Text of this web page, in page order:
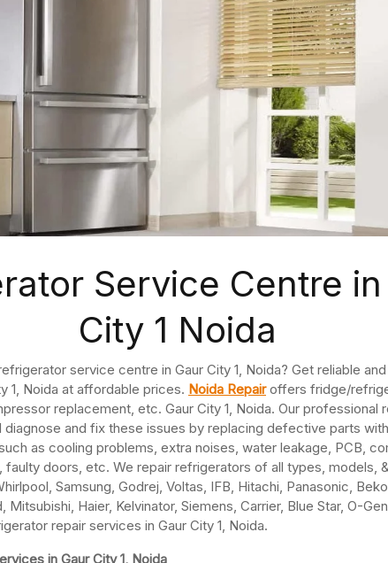
Service Centre
City 1 Noida
service centre in Gaur City 1, Noida? Get reliable
1, Noida at affordable prices. Noida Repairoffers fridge/
replacement, etc. Gaur City 1, Noida. Our professional
diagnose and fix these issues by replacing defective parts
as cooling problems, extra noises, water leakage, PCB,
doors, etc. We repair refrigerators of all types, models,
Samsung, Godrej, Voltas, IFB, Hitachi, Panasonic,
Mitsubishi, Haier, Kelvinator, Siemens, Carrier, Blue Star, O-
repair services in Gaur City 1, Noida.
in Gaur City 1, Noida